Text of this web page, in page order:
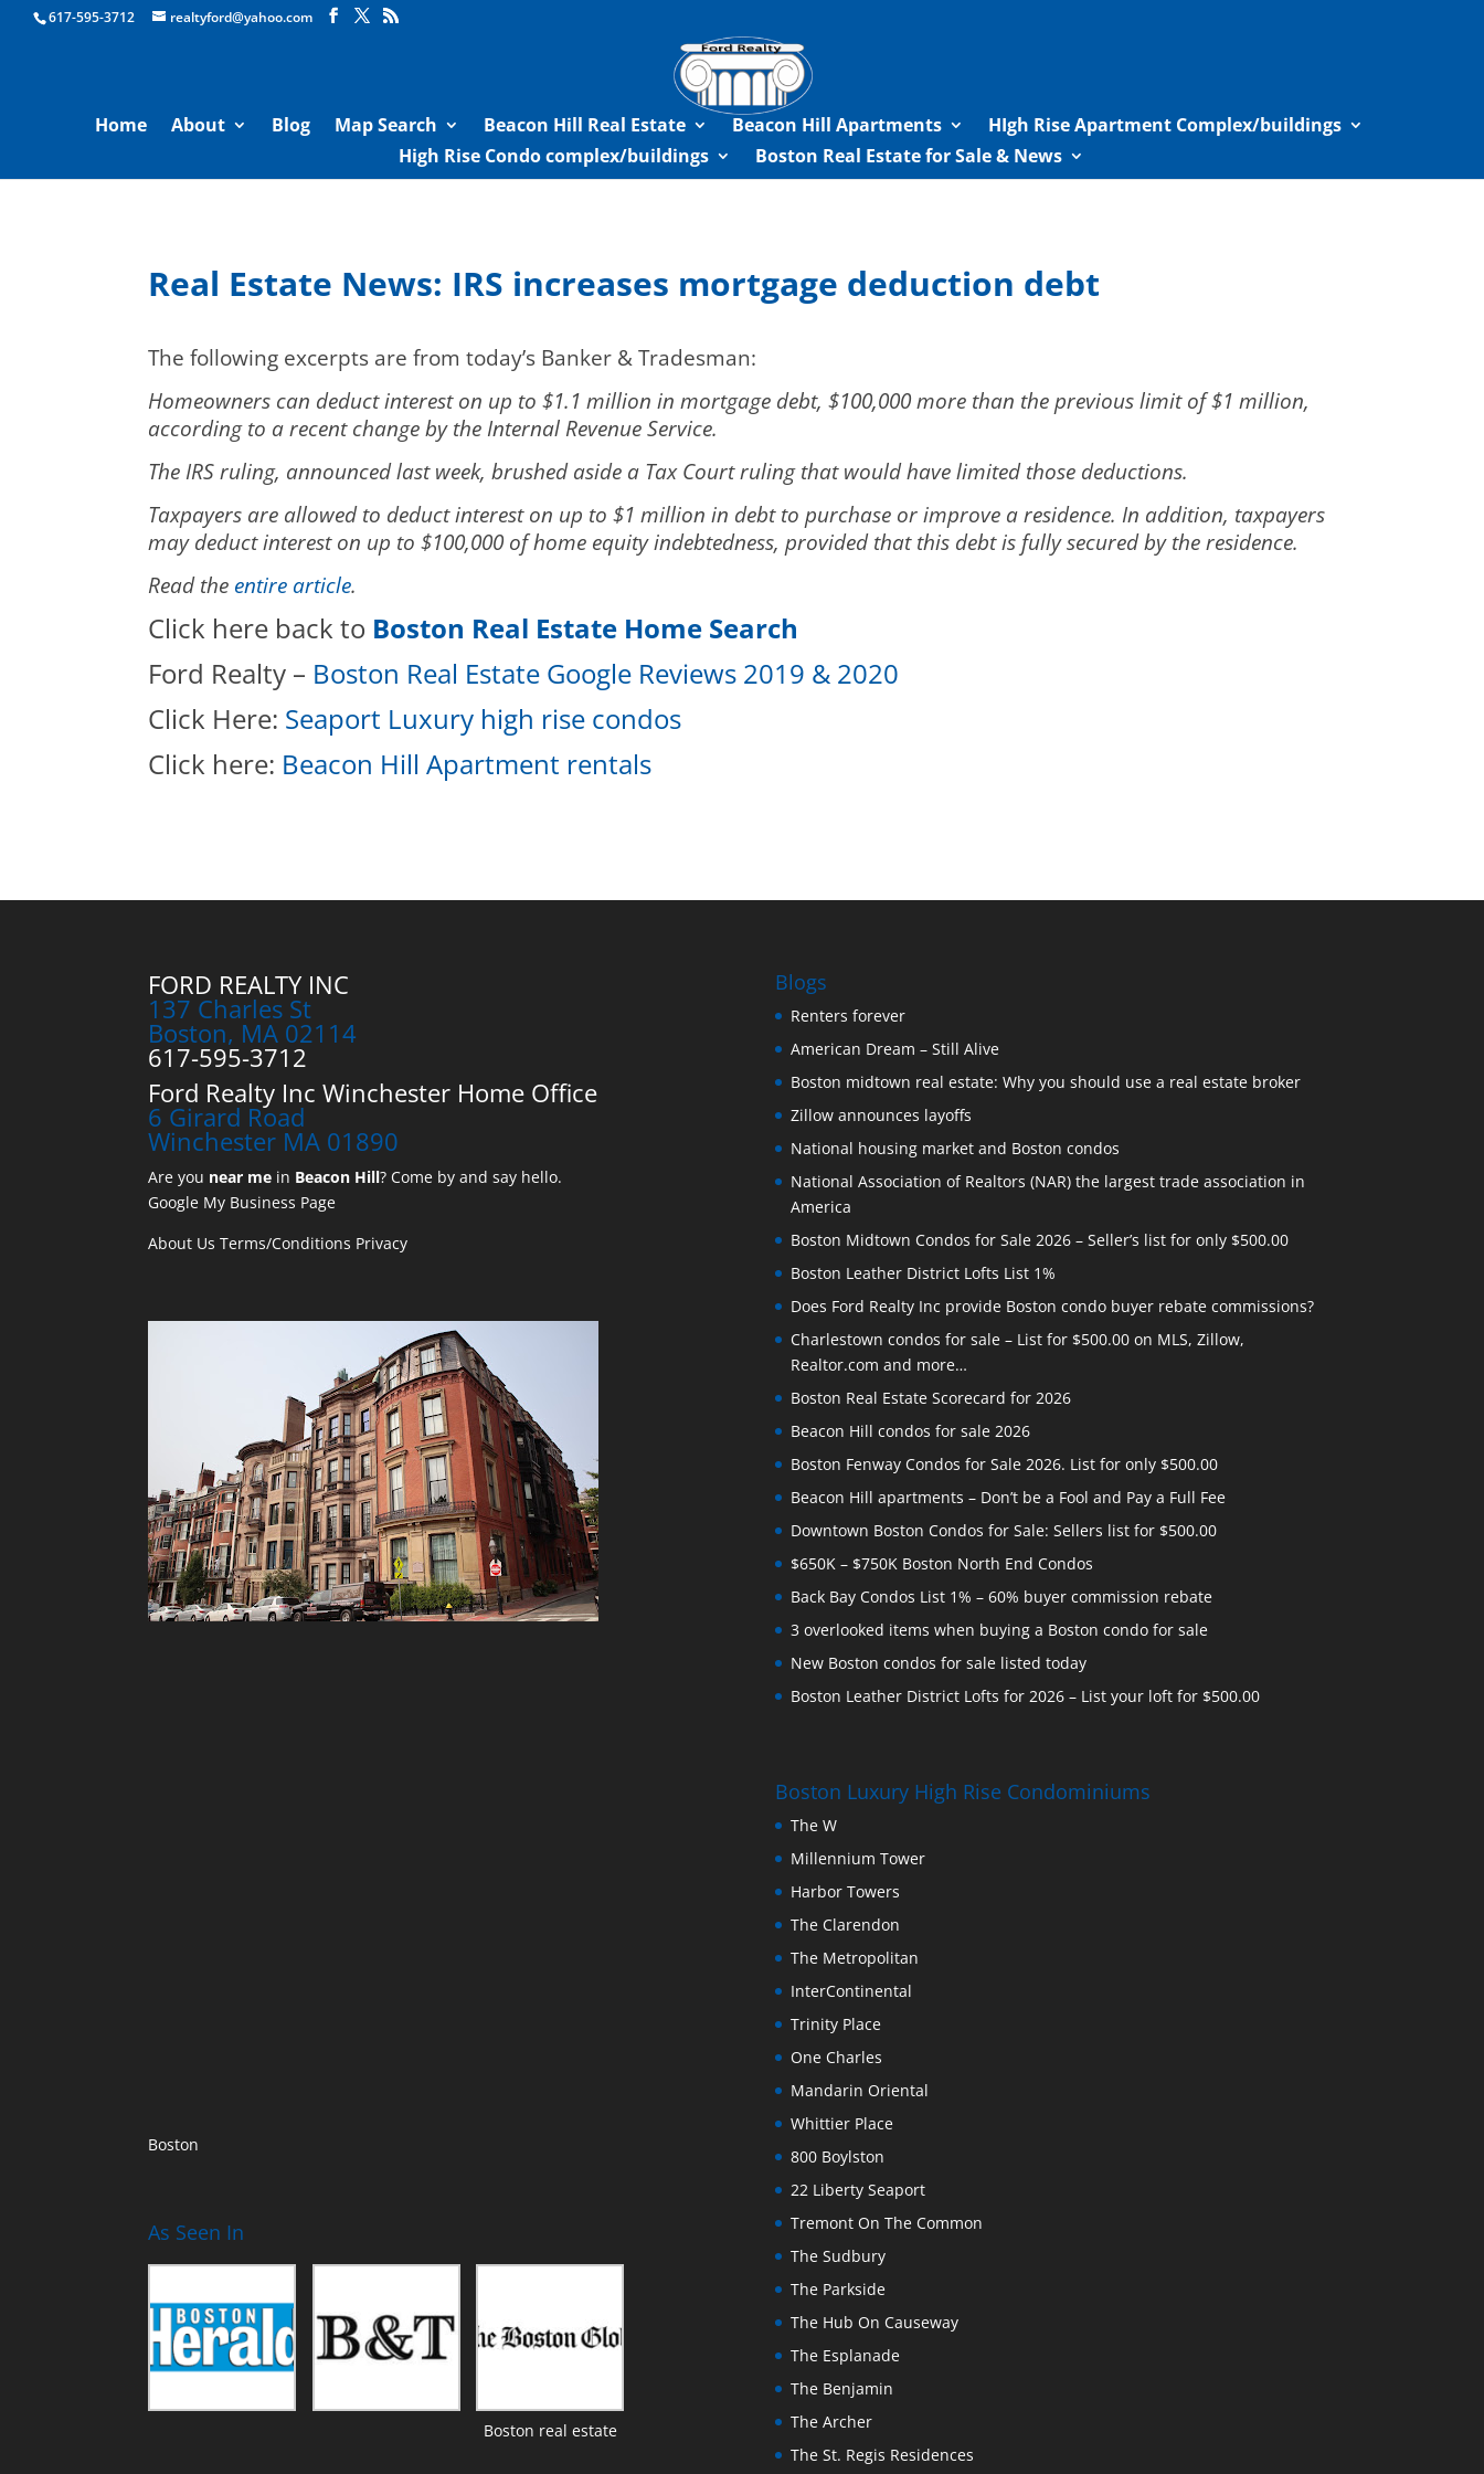
Boston Real Estate for Sale
617-595-3712 realtyford@yahoo.com
Home About Blog Map Search Beacon Hill Real Estate Beacon Hill Apartments
HIgh Rise Apartment Complex/buildings
High Rise Condo complex/buildings
Boston Real Estate for Sale & News
Real Estate News: IRS increases mortgage deduction debt
The following excerpts are from today’s Banker & Tradesman:
Homeowners can deduct interest on up to $1.1 million in mortgage debt, $100,000 more than the previous limit of $1 million,
according to a recent change by the Internal Revenue Service.
The IRS ruling, announced last week, brushed aside a Tax Court ruling that would have limited those deductions.
Taxpayers are allowed to deduct interest on up to $1 million in debt to purchase or improve a residence. In addition, taxpayers
may deduct interest on up to $100,000 of home equity indebtedness, provided that this debt is fully secured by the residence.
Read the entire article.
Click here back to Boston Real Estate Home Search
Ford Realty – Boston Real Estate Google Reviews 2019 & 2020
Click Here: Seaport Luxury high rise condos
Click here: Beacon Hill Apartment rentals
FORD REALTY INC
137 Charles St
Boston, MA 02114
617-595-3712
Ford Realty Inc Winchester Home Office
6 Girard Road
Winchester MA 01890
Are you near me in Beacon Hill? Come by and say hello.
Google My Business Page
About Us Terms/Conditions Privacy
Boston
As Seen In
Boston real estate
Blogs
Renters forever
American Dream – Still Alive
Boston midtown real estate: Why you should use a real estate broker
Zillow announces layoffs
National housing market and Boston condos
National Association of Realtors (NAR) the largest trade association in
America
Boston Midtown Condos for Sale 2026 – Seller’s list for only $500.00
Boston Leather District Lofts List 1%
Does Ford Realty Inc provide Boston condo buyer rebate commissions?
Charlestown condos for sale – List for $500.00 on MLS, Zillow,
Realtor.com and more…
Boston Real Estate Scorecard for 2026
Beacon Hill condos for sale 2026
Boston Fenway Condos for Sale 2026. List for only $500.00
Beacon Hill apartments – Don’t be a Fool and Pay a Full Fee
Downtown Boston Condos for Sale: Sellers list for $500.00
$650K – $750K Boston North End Condos
Back Bay Condos List 1% – 60% buyer commission rebate
3 overlooked items when buying a Boston condo for sale
New Boston condos for sale listed today
Boston Leather District Lofts for 2026 – List your loft for $500.00
Boston Luxury High Rise Condominiums
The W
Millennium Tower
Harbor Towers
The Clarendon
The Metropolitan
InterContinental
Trinity Place
One Charles
Mandarin Oriental
Whittier Place
800 Boylston
22 Liberty Seaport
Tremont On The Common
The Sudbury
The Parkside
The Hub On Causeway
The Esplanade
The Benjamin
The Archer
The St. Regis Residences